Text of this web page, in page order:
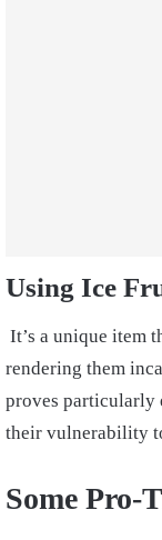
Using Ice
It’s a unique item
rendering them
proves particularly
their vulnerability
Some Pro-